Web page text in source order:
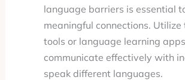
language barriers is essential
meaningful connections.
tools or language learning
communicate effectively with
speak different languages.